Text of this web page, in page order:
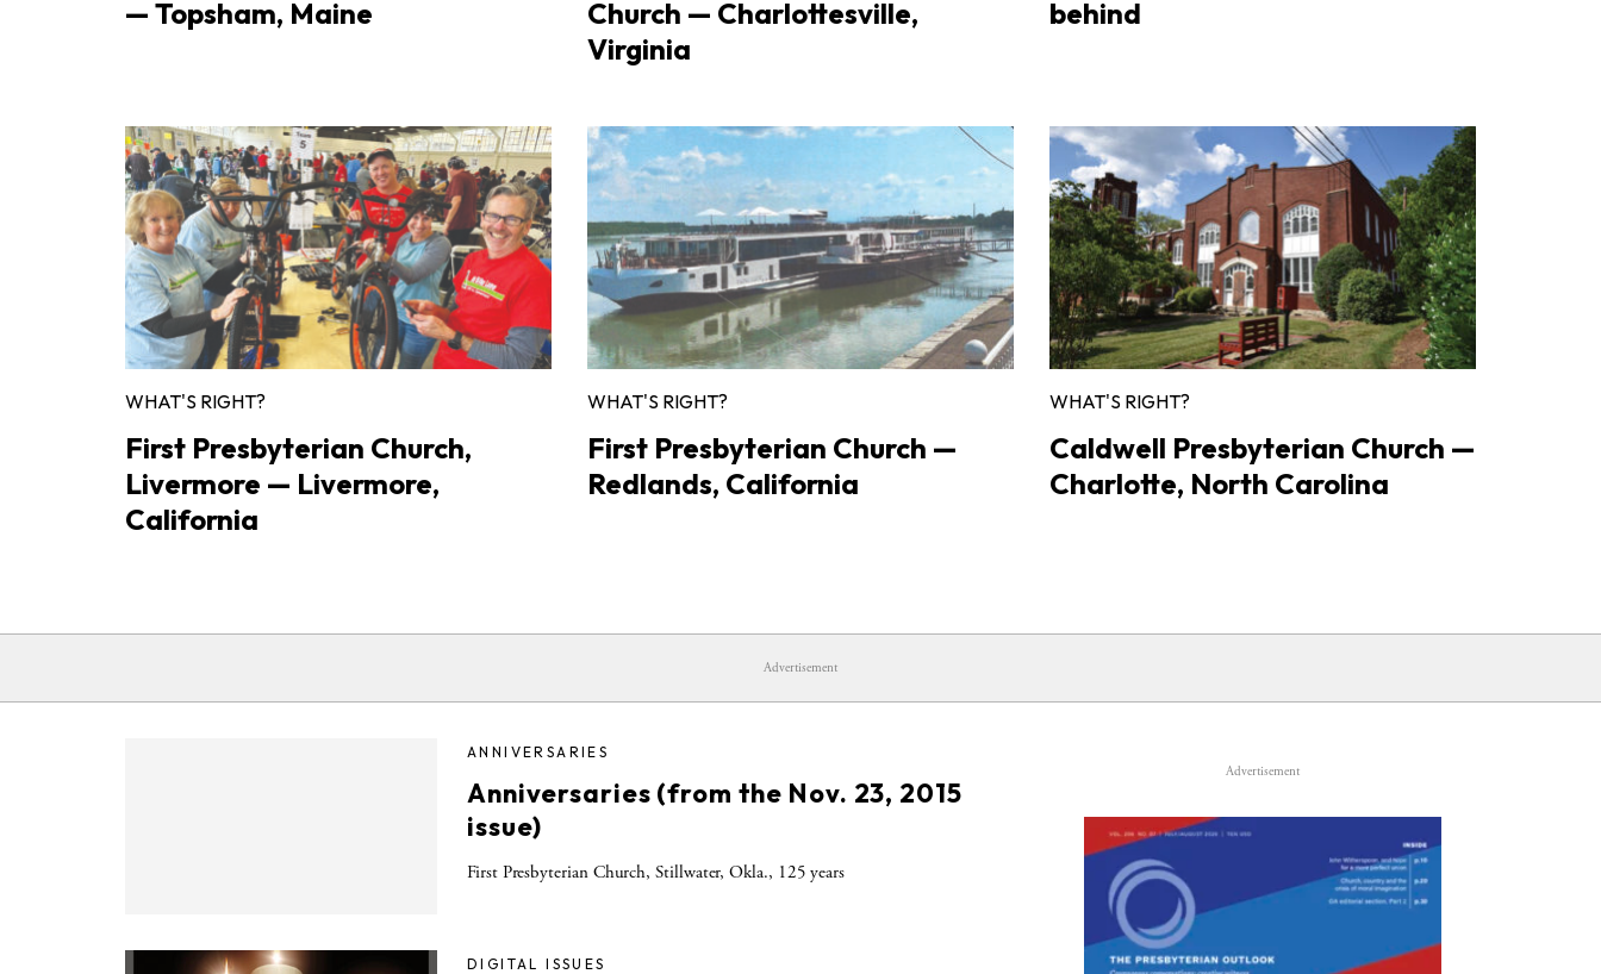
— Topsham, Maine
Church — Charlottesville,
Virginia
behind
WHAT'S RIGHT?
First Presbyterian Church,
Livermore — Livermore,
California
WHAT'S RIGHT?
First Presbyterian Church —
Redlands, California
WHAT'S RIGHT?
Caldwell Presbyterian Church —
Charlotte, North Carolina
Advertisement
ANNIVERSARIES
Anniversaries (from the Nov. 23, 2015
issue)
First Presbyterian Church, Stillwater, Okla., 125 years
DIGITAL ISSUES
Advertisement